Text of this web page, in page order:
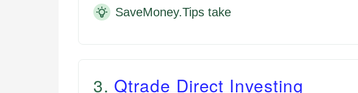
SaveMoney.Tips take
3. Qtrade Direct Investing